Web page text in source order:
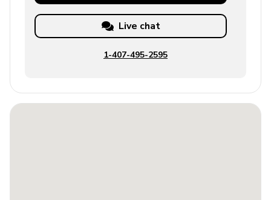
Live chat
1-407-495-2595